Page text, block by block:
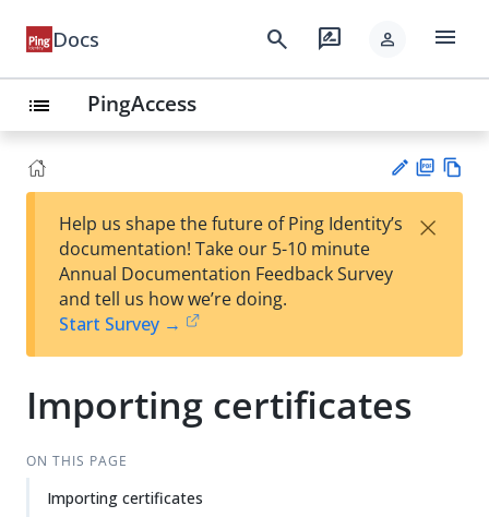
Docs search rate_review person menu
list PingAccess
est
t
F
Help us shape the future of Ping Identity’s
documentation! Take our 5-10 minute
Annual Documentation Feedback Survey
and tell us how we’re doing.
Start Survey →
×
Importing certificates
ON THIS PAGE
Importing certificates